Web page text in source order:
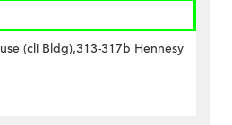
(cli Bldg),313-317b Hennesy